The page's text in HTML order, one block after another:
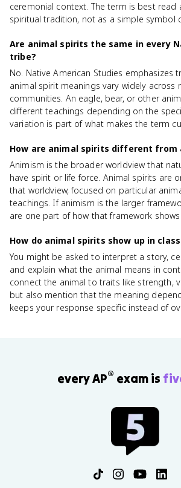
ceremonial context. The term is best read
spiritual tradition, not as a simple symbol
Are animal spirits the same in every
tribe?
No. Native American Studies emphasizes
animal spirit meanings vary widely across
communities. An eagle, bear, or other
different teachings depending on the
variation is part of what makes the term
How are animal spirits different from
Animism is the broader worldview that
have spirit or life force. Animal spirits are
that worldview, focused on particular
teachings. If animism is the larger
are one part of how that framework
How do animal spirits show up in
You might be asked to interpret a story,
and explain what the animal means in
connect the animal to traits like strength,
but also mention that the meaning
keeps your response specific instead of
every AP® exam is